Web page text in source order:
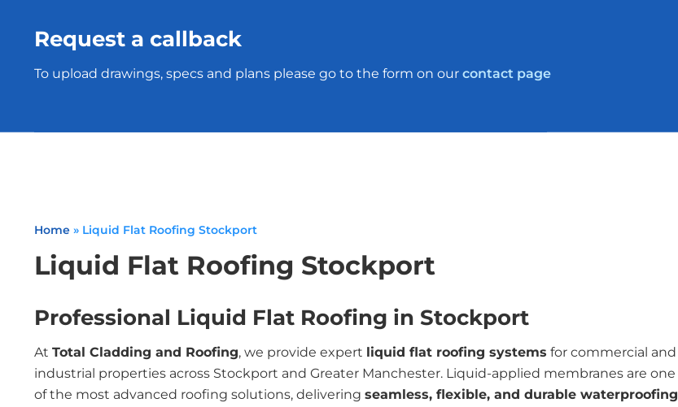
Request a callback
To upload drawings, specs and plans please go to the form on our contact page
Home » Liquid Flat Roofing Stockport
Liquid Flat Roofing Stockport
Professional Liquid Flat Roofing in Stockport
At Total Cladding and Roofing, we provide expert liquid flat roofing systems for commercial and
industrial properties across Stockport and Greater Manchester. Liquid-applied membranes are one
of the most advanced roofing solutions, delivering seamless, flexible, and durable waterproofing